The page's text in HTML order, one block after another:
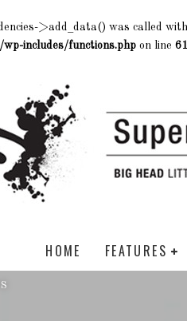
>add_data() was called
includes/functions.php on line
HOME FEATURES